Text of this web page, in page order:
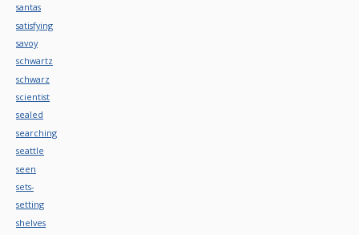
santas
satisfying
savoy
schwartz
schwarz
scientist
sealed
searching
seattle
seen
sets-
setting
shelves